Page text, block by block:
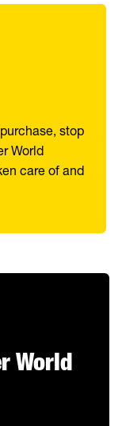
stop
World
care of and
World